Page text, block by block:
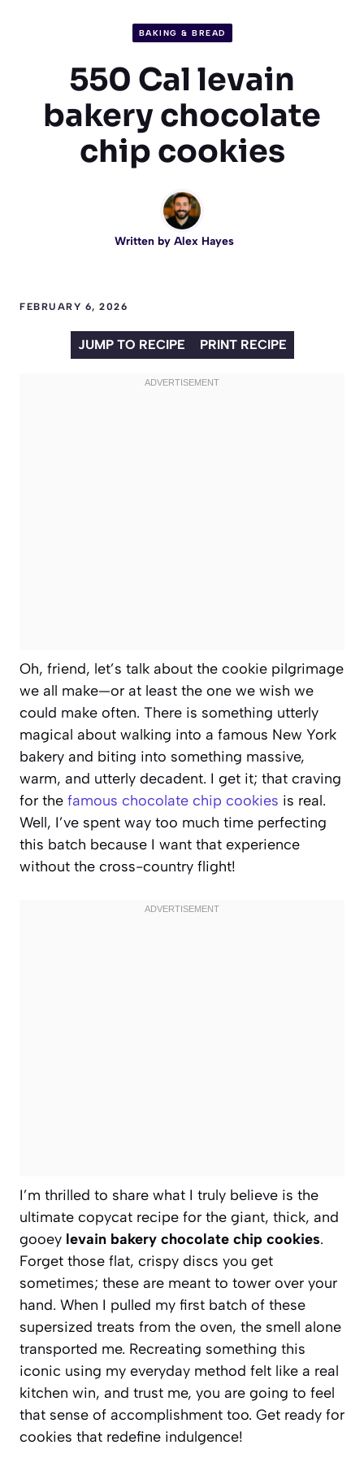
BAKING & BREAD
550 Cal levain
bakery chocolate
chip cookies
Written by Alex Hayes
FEBRUARY 6, 2026
JUMP TO RECIPE PRINT RECIPE
Oh, friend, let’s talk about the cookie pilgrimage
we all make—or at least the one we wish we
could make often. There is something utterly
magical about walking into a famous New York
bakery and biting into something massive,
warm, and utterly decadent. I get it; that craving
for the famous chocolate chip cookies is real.
Well, I’ve spent way too much time perfecting
this batch because I want that experience
without the cross-country flight!
I’m thrilled to share what I truly believe is the
ultimate copycat recipe for the giant, thick, and
gooey levain bakery chocolate chip cookies.
Forget those flat, crispy discs you get
sometimes; these are meant to tower over your
hand. When I pulled my first batch of these
supersized treats from the oven, the smell alone
transported me. Recreating something this
iconic using my everyday method felt like a real
kitchen win, and trust me, you are going to feel
that sense of accomplishment too. Get ready for
cookies that redefine indulgence!